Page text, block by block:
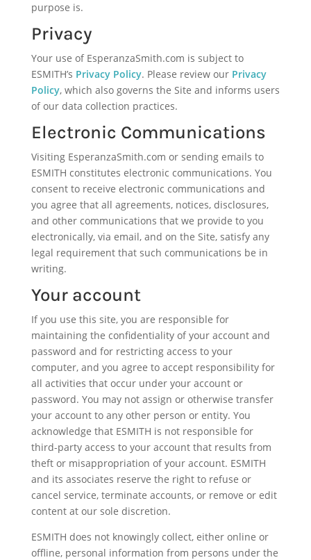
purpose is.
Privacy
Your use of EsperanzaSmith.com is subject to
ESMITH’s Privacy Policy. Please review our Privacy
Policy, which also governs the Site and informs users
of our data collection practices.
Electronic Communications
Visiting EsperanzaSmith.com or sending emails to
ESMITH constitutes electronic communications. You
consent to receive electronic communications and
you agree that all agreements, notices, disclosures,
and other communications that we provide to you
electronically, via email, and on the Site, satisfy any
legal requirement that such communications be in
writing.
Your account
If you use this site, you are responsible for
maintaining the confidentiality of your account and
password and for restricting access to your
computer, and you agree to accept responsibility for
all activities that occur under your account or
password. You may not assign or otherwise transfer
your account to any other person or entity. You
acknowledge that ESMITH is not responsible for
third-party access to your account that results from
theft or misappropriation of your account. ESMITH
and its associates reserve the right to refuse or
cancel service, terminate accounts, or remove or edit
content at our sole discretion.
ESMITH does not knowingly collect, either online or
offline, personal information from persons under the